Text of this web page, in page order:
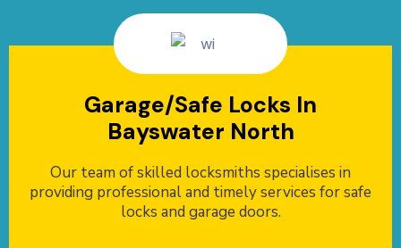
Garage/Safe Locks In
Bayswater North
Our team of skilled locksmiths specialises in
providing professional and timely services for safe
locks and garage doors.